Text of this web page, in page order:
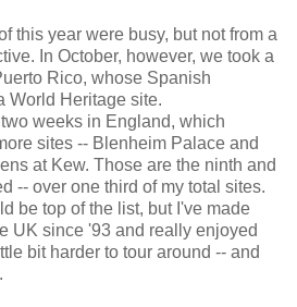
this year were busy, but not from a
In October, however, we took a
Rico, whose Spanish
World Heritage site.
weeks in England, which
sites -- Blenheim Palace and
at Kew. Those are the ninth and
-- over one third of my total sites.
be top of the list, but I've made
UK since '93 and really enjoyed
bit harder to tour around -- and